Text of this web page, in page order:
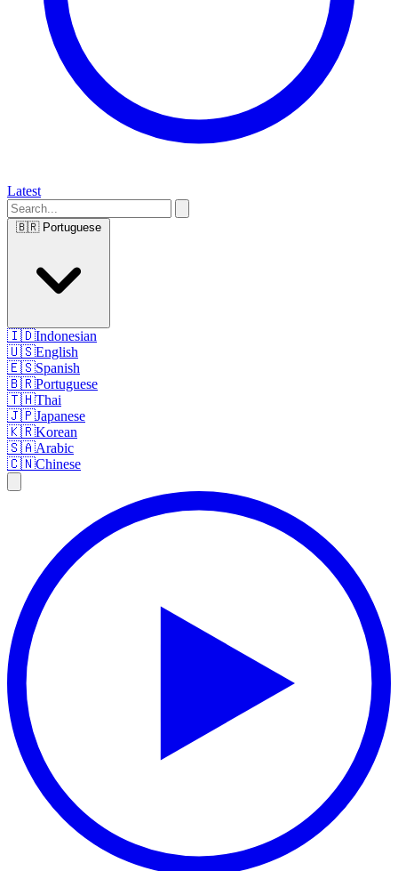
Latest
🇧🇷 Portuguese
🇮🇩Indonesian
🇺🇸English
🇪🇸Spanish
🇧🇷Portuguese
🇹🇭Thai
🇯🇵Japanese
🇰🇷Korean
🇸🇦Arabic
🇨🇳Chinese